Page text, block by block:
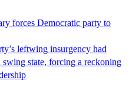
forces Democratic party to
leftwing insurgency had
state, forcing a reckoning